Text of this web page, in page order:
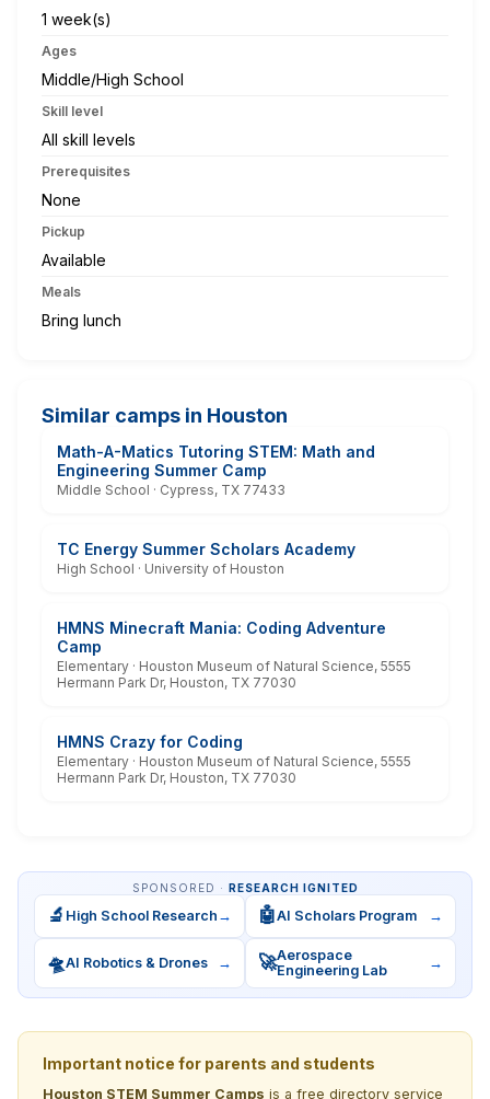
1 week(s)
Ages
Middle/High School
Skill level
All skill levels
Prerequisites
None
Pickup
Available
Meals
Bring lunch
Similar camps in Houston
Math-A-Matics Tutoring STEM: Math and
Engineering Summer Camp
Middle School · Cypress, TX 77433
TC Energy Summer Scholars Academy
High School · University of Houston
HMNS Minecraft Mania: Coding Adventure
Camp
Elementary · Houston Museum of Natural Science, 5555
Hermann Park Dr, Houston, TX 77030
HMNS Crazy for Coding
Elementary · Houston Museum of Natural Science, 5555
Hermann Park Dr, Houston, TX 77030
SPONSORED · RESEARCH IGNITED
🔬 High School Research → 🤖AI Scholars Program →
🛸AI Robotics & Drones → 🚀Aerospace
Engineering Lab
→
Important notice for parents and students
Houston STEM Summer Camps is a free directory service